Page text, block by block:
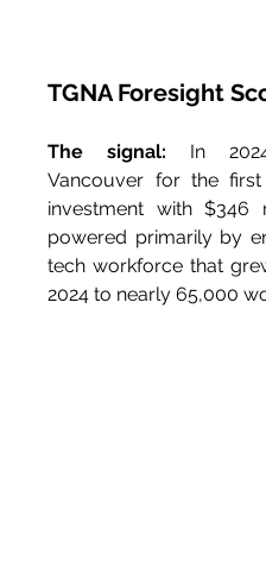
TGNA Foresight
The signal: In
Vancouver for the
investment with $346
powered primarily by
tech workforce that
2024 to nearly 65,000